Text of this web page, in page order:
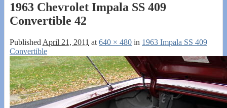
1963 Chevrolet Impala SS 409
Convertible 42
Published April 21, 2011 at 640 × 480 in 1963 Impala SS 409
Convertible